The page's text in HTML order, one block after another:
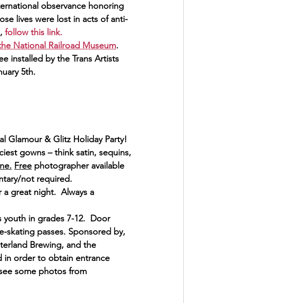
observance honoring
lives were lost in acts of anti-
follow this link.
National Railroad Museum.
installed by the Trans Artists
5th.
Glamour & Glitz Holiday Party!
gowns – think satin, sequins,
Free photographer available
not required.
great night.  Always a
youth in grades 7-12.  Door
skating passes. Sponsored by,
Brewing, and the
in order to obtain entrance
see some photos from